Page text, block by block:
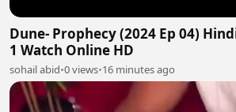
Dune- Prophecy (2024 Ep 04)
1 Watch Online HD
sohail abid•0 views•16 minutes ago